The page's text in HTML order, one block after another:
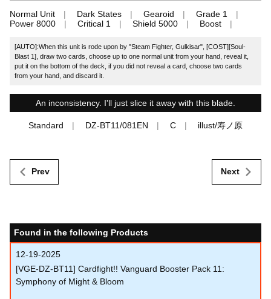
Normal Unit Dark States Gearoid
Grade 1
Power 8000
Critical 1 Shield 5000 Boost
[AUTO]:When this unit is rode upon by "Steam Fighter, Gulkisar", [COST][Soul-
Blast 1], draw two cards, choose up to one normal unit from your hand, reveal it,
put it on the bottom of the deck, if you did not reveal a card, choose two cards
from your hand, and discard it.
An inconsistency. I'll just slice it away with this blade.
Standard DZ-BT11/081EN C illust/寿ノ原
Prev Next
Found in the following Products
12-19-2025
[VGE-DZ-BT11] Cardfight!! Vanguard Booster Pack 11:
Symphony of Might & Bloom